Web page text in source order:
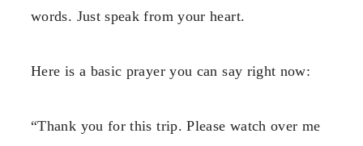
words. Just speak from your heart.
Here is a basic prayer you can say right now:
“Thank you for this trip. Please watch over me